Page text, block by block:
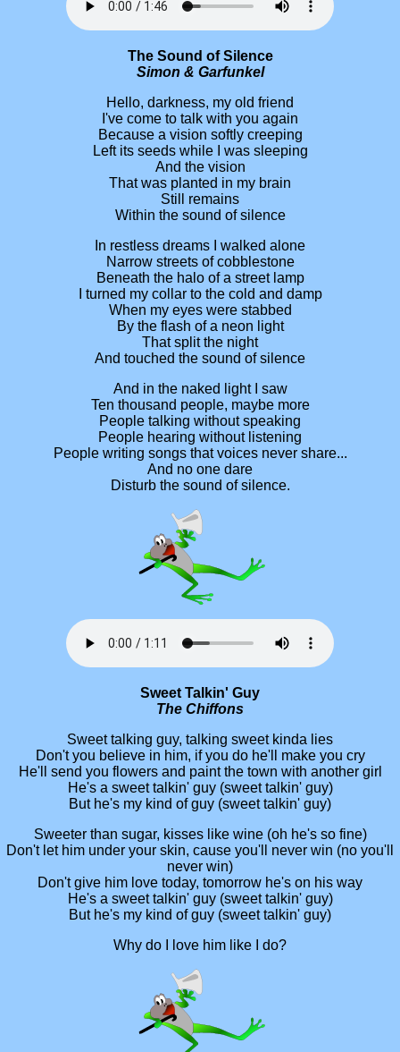
The Sound of Silence
Simon & Garfunkel
Hello, darkness, my old friend
I've come to talk with you again
Because a vision softly creeping
Left its seeds while I was sleeping
And the vision
That was planted in my brain
Still remains
Within the sound of silence
In restless dreams I walked alone
Narrow streets of cobblestone
Beneath the halo of a street lamp
I turned my collar to the cold and damp
When my eyes were stabbed
By the flash of a neon light
That split the night
And touched the sound of silence
And in the naked light I saw
Ten thousand people, maybe more
People talking without speaking
People hearing without listening
People writing songs that voices never share...
And no one dare
Disturb the sound of silence.
Sweet Talkin' Guy
The Chiffons
Sweet talking guy, talking sweet kinda lies
Don't you believe in him, if you do he'll make you cry
He'll send you flowers and paint the town with another girl
He's a sweet talkin' guy (sweet talkin' guy)
But he's my kind of guy (sweet talkin' guy)
Sweeter than sugar, kisses like wine (oh he's so fine)
Don't let him under your skin, cause you'll never win (no you'll
never win)
Don't give him love today, tomorrow he's on his way
He's a sweet talkin' guy (sweet talkin' guy)
But he's my kind of guy (sweet talkin' guy)
Why do I love him like I do?